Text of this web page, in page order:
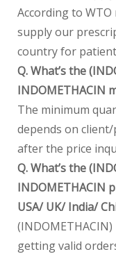
According to
supply our
country for
Q. What’s the
INDOMETHACIN
The minimum
depends on
after the price
Q. What’s the
INDOMETHACIN
USA/ UK/ India/
getting valid